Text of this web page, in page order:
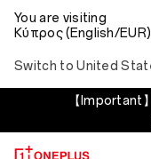
You are visiting
Κύπρος (English/
Switch to United
【Important